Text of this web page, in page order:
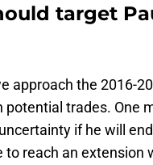
target
approach the 2016-
trades. One
if he will
to reach an extension